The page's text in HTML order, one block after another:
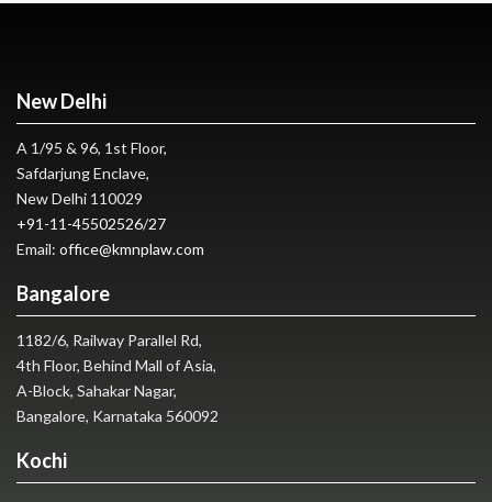
New Delhi
A 1/95 & 96, 1st Floor,
Safdarjung Enclave,
New Delhi 110029
+91-11-45502526/27
Email: office@kmnplaw.com
Bangalore
1182/6, Railway Parallel Rd,
4th Floor, Behind Mall of Asia,
A-Block, Sahakar Nagar,
Bangalore, Karnataka 560092
Kochi